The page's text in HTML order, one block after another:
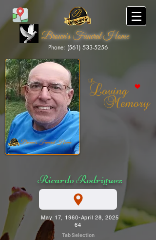
Brown's Funeral Home
Phone: (561) 533-5256
Brown's Funeral Home
Ricardo Rodriguez
May 17, 1960-April 28, 2025
64
Tab Selection